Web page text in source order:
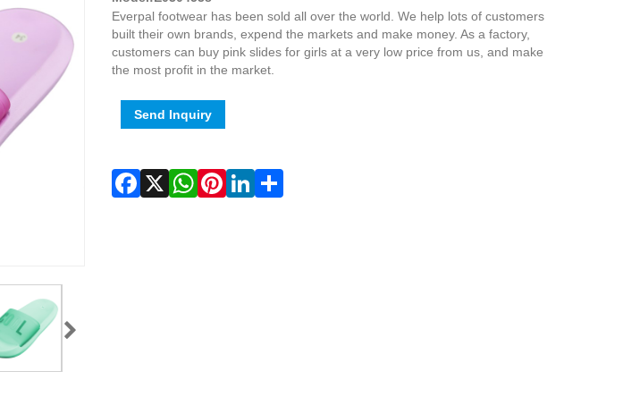
Everpal footwear has been sold all over the world. We help lots of customers
built their own brands, expend the markets and make money. As a factory,
customers can buy pink slides for girls at a very low price from us, and make
the most profit in the market.
Send Inquiry